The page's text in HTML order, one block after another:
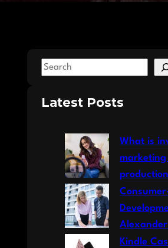
S
aLatest Posts
What is
marketing
Kindle